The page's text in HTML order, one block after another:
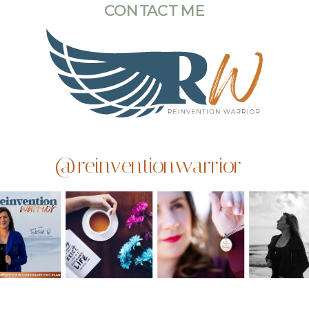
@reinventionwarrior
CONTACT ME